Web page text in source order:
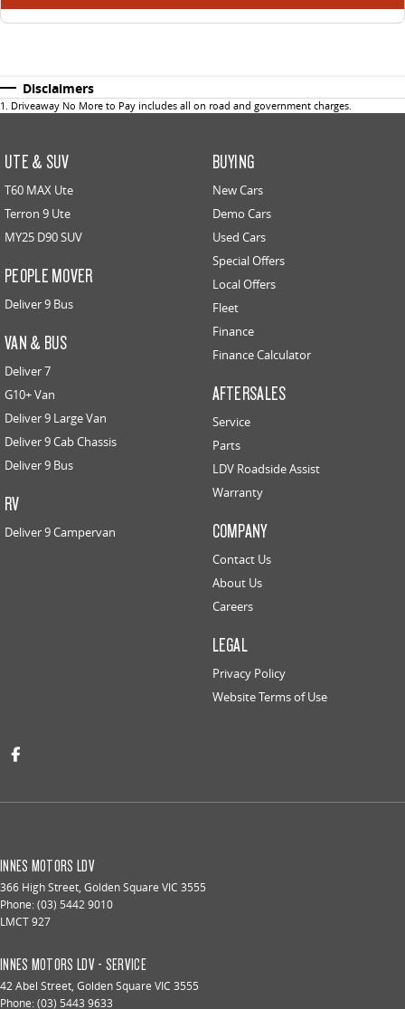
Disclaimers
1 . Driveaway No More to Pay includes all on road and government charges.
UTE & SUV
T60 MAX Ute
Terron 9 Ute
MY25 D90 SUV
PEOPLE MOVER
Deliver 9 Bus
VAN & BUS
Deliver 7
G10+ Van
Deliver 9 Large Van
Deliver 9 Cab Chassis
Deliver 9 Bus
RV
Deliver 9 Campervan
BUYING
New Cars
Demo Cars
Used Cars
Special Offers
Local Offers
Fleet
Finance
Finance Calculator
AFTERSALES
Service
Parts
LDV Roadside Assist
Warranty
COMPANY
Contact Us
About Us
Careers
LEGAL
Privacy Policy
Website Terms of Use
INNES MOTORS LDV
366 High Street, Golden Square VIC 3555
Phone:(03) 5442 9010
LMCT 927
INNES MOTORS LDV - SERVICE
42 Abel Street, Golden Square VIC 3555
Phone:(03) 5443 9633